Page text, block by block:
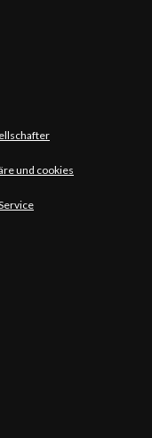
und cookies